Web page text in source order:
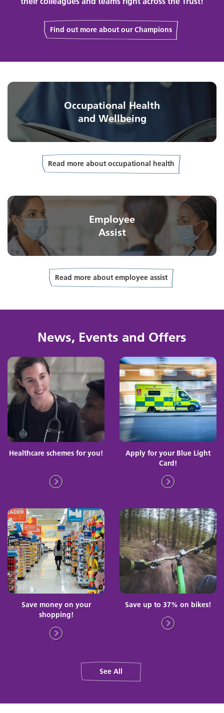
Find out more about our Champions
Occupational Health
and Wellbeing
Read more about occupational health
Employee
Assist
Read more about employee assist
News, Events and Offers
Healthcare schemes for you!
Apply for your Blue Light
Card!
Save money on your
shopping!
Save up to 37% on bikes!
See All